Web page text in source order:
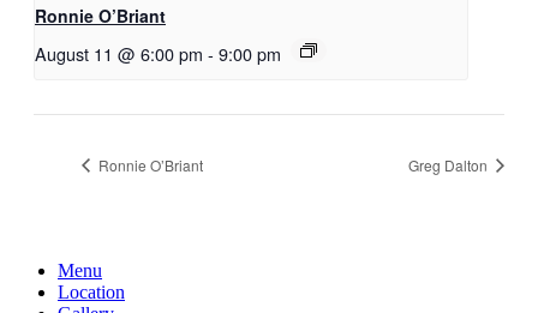
Ronnie O’Briant
August 11 @ 6:00 pm - 9:00 pm
Ronnie O’Briant Greg Dalton
Menu
Location